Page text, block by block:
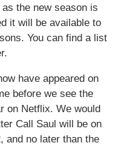
the new season is
it will be available to
You can find a list
have appeared on
before we see the
on Netflix. We would
Call Saul will be on
and no later than the